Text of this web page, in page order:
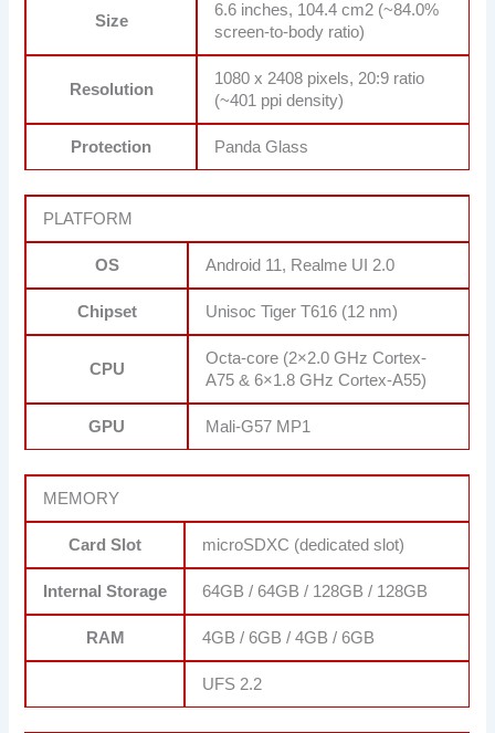
Size
6.6 inches, 104.4 cm2 (~84.0%
screen-to-body ratio)
Resolution
1080 x 2408 pixels, 20:9 ratio
(~401 ppi density)
Protection Panda Glass
PLATFORM
OS Android 11, Realme UI 2.0
Chipset Unisoc Tiger T616 (12 nm)
CPU
Octa-core (2×2.0 GHz Cortex-
A75 & 6×1.8 GHz Cortex-A55)
GPU Mali-G57 MP1
MEMORY
Card Slot microSDXC (dedicated slot)
Internal Storage 64GB / 64GB / 128GB / 128GB
RAM 4GB / 6GB / 4GB / 6GB
UFS 2.2